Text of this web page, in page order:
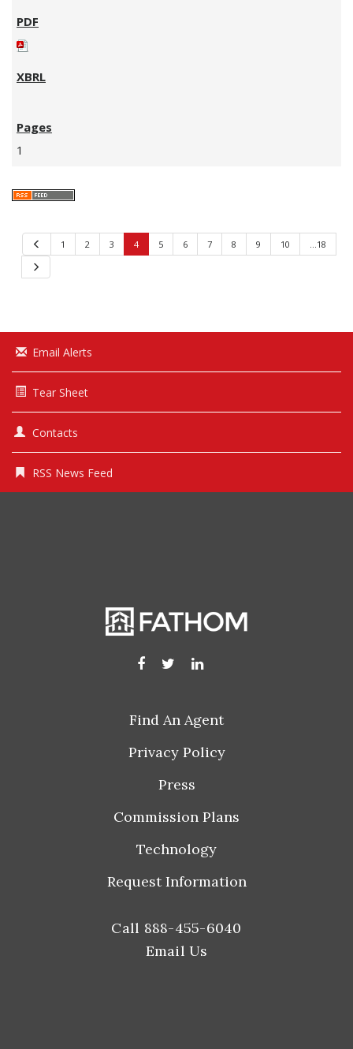
1
Previous
1 2 3 4 5 6 7 8 9 10 …18
Email Alerts
Tear Sheet
Contacts
RSS News Feed
Find An Agent
Privacy Policy
Press
Commission Plans
Technology
Request Information
Call 888-455-6040
Email Us